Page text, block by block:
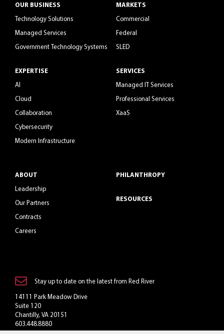
OUR BUSINESS
Technology Solutions
Managed Services
Government Technology Systems
EXPERTISE
AI
Cloud
Collaboration
Cybersecurity
Modern Infrastructure
MARKETS
Commercial
Federal
SLED
SERVICES
Managed IT Services
Professional Services
XaaS
ABOUT
Leadership
Our Partners
Contracts
Careers
PHILANTHROPY
RESOURCES
Stay up to date on the latest from Red River
14111 Park Meadow Drive
Suite 120
Chantilly, VA 20151
603.448.8880